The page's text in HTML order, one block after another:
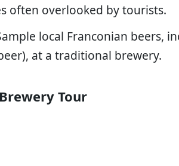
often overlooked by tourists.
local Franconian beers,
at a traditional brewery.
Tour